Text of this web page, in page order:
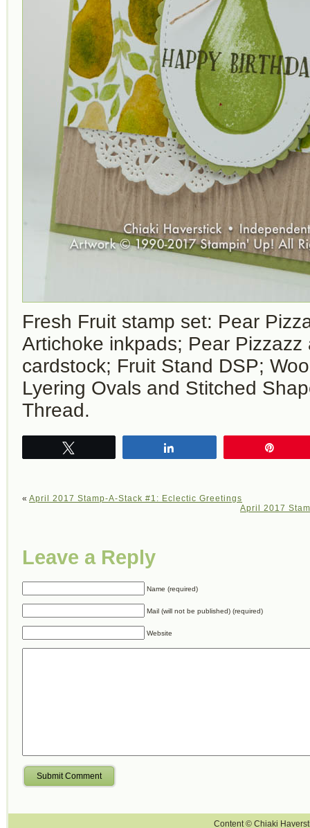
Fresh Fruit stamp set: Pear
Artichoke inkpads; Pear Pizzazz
cardstock; Fruit Stand DSP;
Lyering Ovals and Stitched
Thread.
« April 2017 Stamp-A-Stack #1: Eclectic Greetings
April 2017
Leave a Reply
Name (required)
Mail (will not be published) (required)
Website
Submit Comment
Content © Chiaki